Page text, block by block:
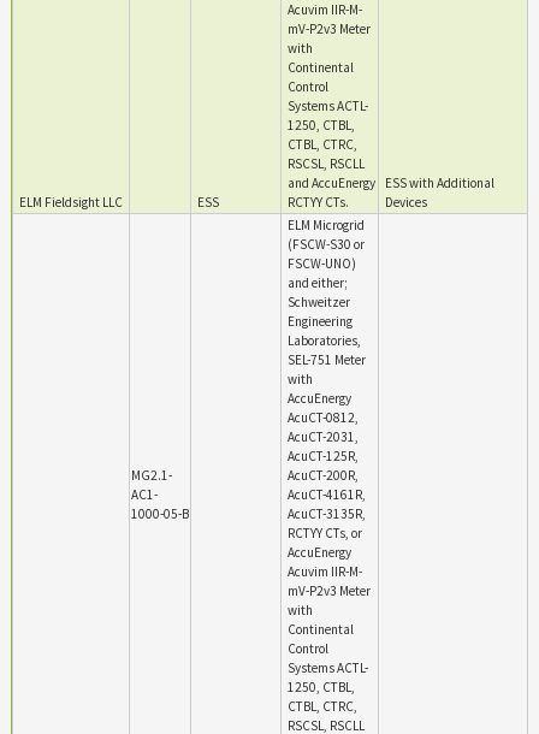
ELM Fieldsight LLC ESS
Acuvim IIR-M-
mV-P2v3 Meter
with
Continental
Control
Systems ACTL-
1250, CTBL,
CTBL, CTRC,
RSCSL, RSCLL
and AccuEnergy
RCTYY CTs.
ESS with Additional
Devices
MG2.1-
AC1-
1000-05-B
ELM Microgrid
(FSCW-S30 or
FSCW-UNO)
and either;
Schweitzer
Engineering
Laboratories,
SEL-751 Meter
with
AccuEnergy
AcuCT-0812,
AcuCT-2031,
AcuCT-125R,
AcuCT-200R,
AcuCT-4161R,
AcuCT-3135R,
RCTYY CTs, or
AccuEnergy
Acuvim IIR-M-
mV-P2v3 Meter
with
Continental
Control
Systems ACTL-
1250, CTBL,
CTBL, CTRC,
RSCSL, RSCLL